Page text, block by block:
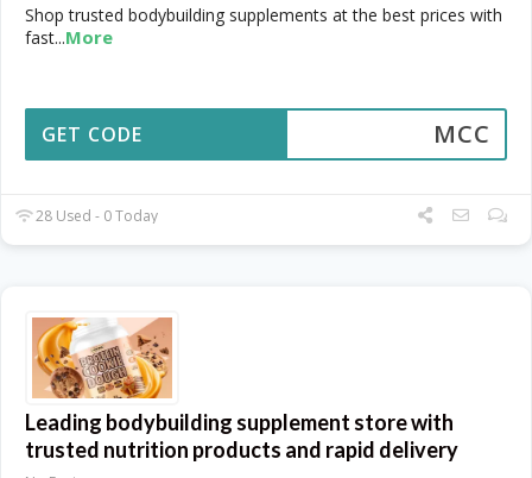
Shop trusted bodybuilding supplements at the best prices with
fast...More
MCC
GET CODE
28 Used - 0 Today
Leading bodybuilding supplement store with
trusted nutrition products and rapid delivery